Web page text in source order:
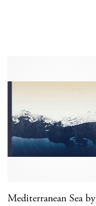
Mediterranean Sea by